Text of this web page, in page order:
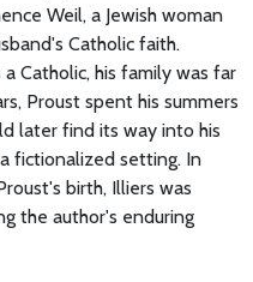
Weil, a Jewish woman
Catholic faith.
Catholic, his family was far
Proust spent his summers
later find its way into his
fictionalized setting. In
birth, Illiers was
the author's enduring